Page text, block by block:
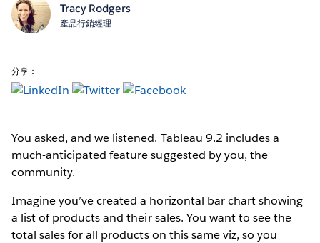
Tracy Rodgers
產品行銷經理
分享：
You asked, and we listened. Tableau 9.2 includes a
much-anticipated feature suggested by you, the
community.
Imagine you’ve created a horizontal bar chart showing
a list of products and their sales. You want to see the
total sales for all products on this same viz, so you